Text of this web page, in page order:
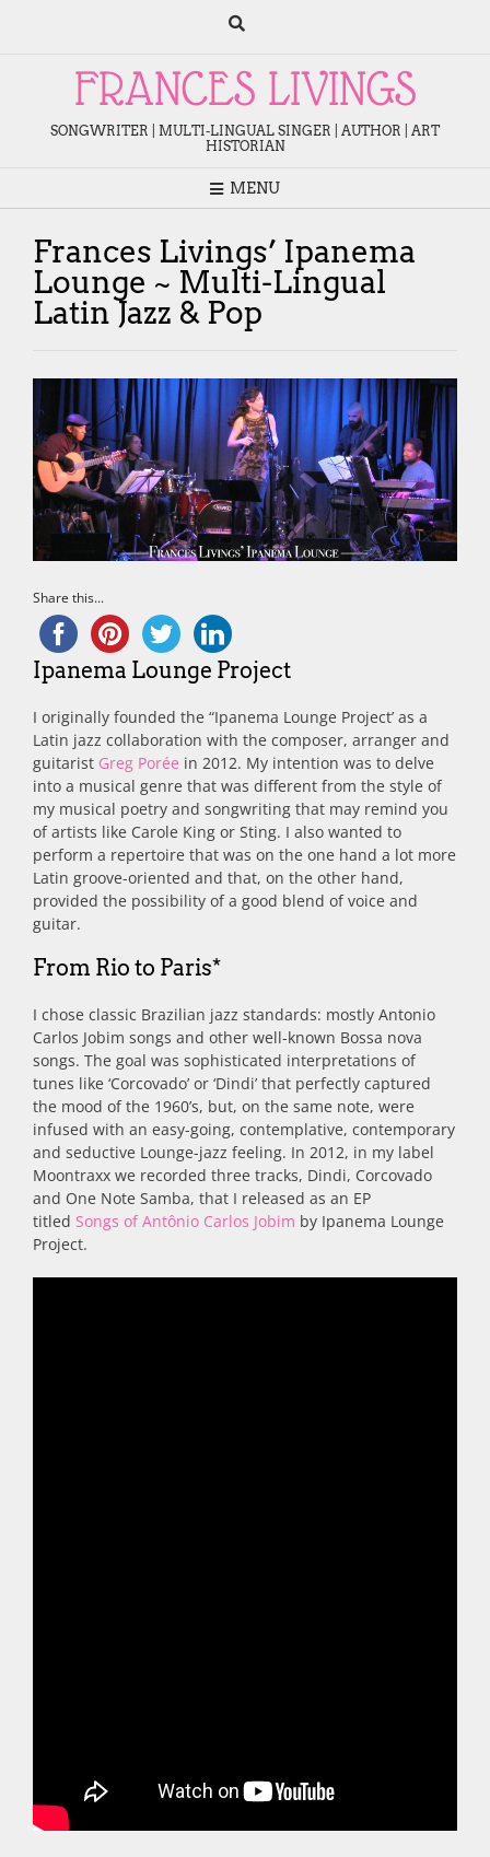
FRANCES LIVINGS
SONGWRITER | MULTI-LINGUAL SINGER | AUTHOR | ART
HISTORIAN
MENU
Frances Livings’ Ipanema
Lounge ~ Multi-Lingual
Latin Jazz & Pop
Share this...
Ipanema Lounge Project
I originally founded the “Ipanema Lounge Project’ as a
Latin jazz collaboration with the composer, arranger and
guitarist Greg Porée in 2012. My intention was to delve
into a musical genre that was different from the style of
my musical poetry and songwriting that may remind you
of artists like Carole King or Sting. I also wanted to
perform a repertoire that was on the one hand a lot more
Latin groove-oriented and that, on the other hand,
provided the possibility of a good blend of voice and
guitar.
From Rio to Paris*
I chose classic Brazilian jazz standards: mostly Antonio
Carlos Jobim songs and other well-known Bossa nova
songs. The goal was sophisticated interpretations of
tunes like ‘Corcovado’ or ‘Dindi’ that perfectly captured
the mood of the 1960’s, but, on the same note, were
infused with an easy-going, contemplative, contemporary
and seductive Lounge-jazz feeling. In 2012, in my label
Moontraxx we recorded three tracks, Dindi, Corcovado
and One Note Samba, that I released as an EP
titled Songs of Antônio Carlos Jobim by Ipanema Lounge
Project.